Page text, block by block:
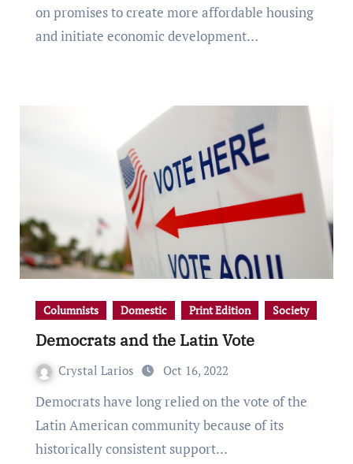
on promises to create more affordable housing
and initiate economic development…
Columnists Domestic Print Edition Society
Democrats and the Latin Vote
Crystal Larios Oct 16, 2022
Democrats have long relied on the vote of the
Latin American community because of its
historically consistent support…